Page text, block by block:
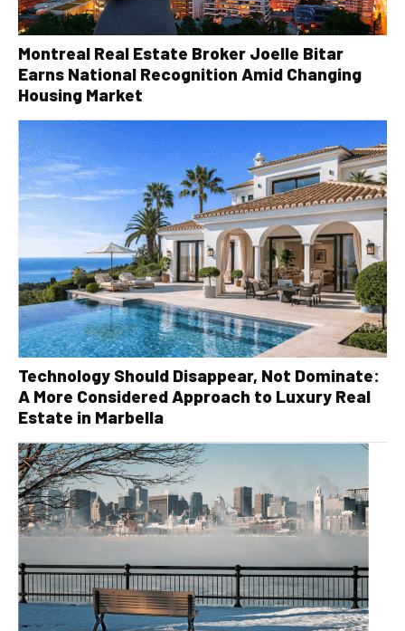
Montreal Real Estate Broker Joelle Bitar
Earns National Recognition Amid Changing
Housing Market
Technology Should Disappear, Not Dominate:
A More Considered Approach to Luxury Real
Estate in Marbella